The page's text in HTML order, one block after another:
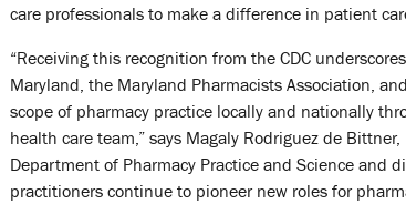
care professionals to make a difference in patient
“Receiving this recognition from the CDC
Maryland, the Maryland Pharmacists Association,
scope of pharmacy practice locally and nationally
health care team,” says Magaly Rodriguez de
Department of Pharmacy Practice and Science and
practitioners continue to pioneer new roles for